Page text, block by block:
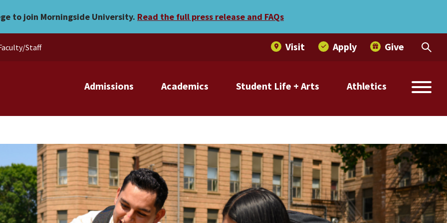
to join Morningside University. Read the full press release and FAQs
Admissions Academics Athletics
Student Life + Arts
Staff Visit Apply Give